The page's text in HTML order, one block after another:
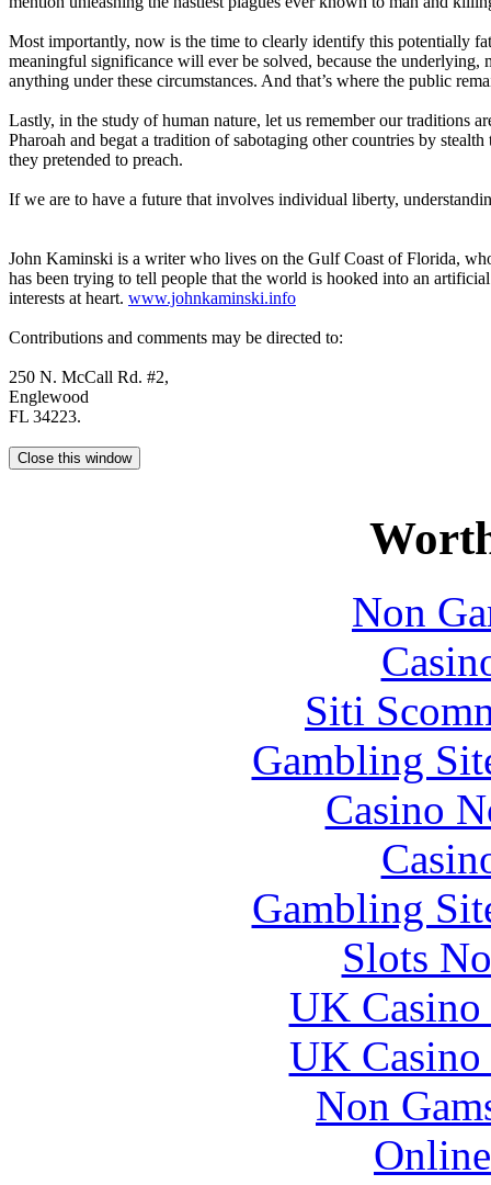
Most importantly, now is the time to clearly identify this potentially
meaningful significance will ever be solved, because the
anything under these circumstances. And that’s where the public
Lastly, in the study of human nature, let us remember our traditions
Pharoah and begat a tradition of sabotaging other countries by
they pretended to preach.
If we are to have a future that involves individual liberty,
John Kaminski is a writer who lives on the Gulf Coast of Florida,
has been trying to tell people that the world is hooked into an
interests at heart. www.johnkaminski.info
Contributions and comments may be directed to:
250 N. McCall Rd. #2,
Englewood
FL 34223.
Non
Siti
Gambling
Casino
Gambling
Slots
UK
UK
Non